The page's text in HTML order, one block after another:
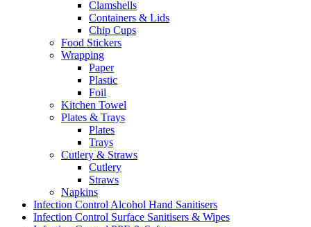
Clamshells
Containers & Lids
Chip Cups
Food Stickers
Wrapping
Paper
Plastic
Foil
Kitchen Towel
Plates & Trays
Plates
Trays
Cutlery & Straws
Cutlery
Straws
Napkins
Infection Control Alcohol Hand Sanitisers
Infection Control Surface Sanitisers & Wipes